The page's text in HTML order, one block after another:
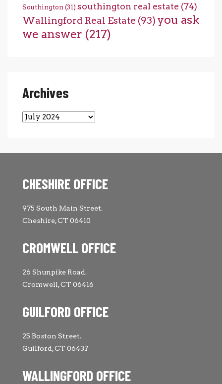
Southington (31) southington real estate (74)
Wallingford Real Estate (93) you ask
we answer (217)
Archives
Archives
CHESHIRE OFFICE
975 South Main Street.
Cheshire, CT 06410
CROMWELL OFFICE
26 Shunpike Road.
Cromwell, CT 06416
GUILFORD OFFICE
25 Boston Street.
Guilford, CT 06437
WALLINGFORD OFFICE